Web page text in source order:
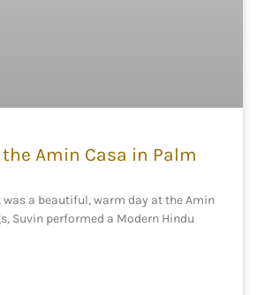
Amin Casa in Palm
was a beautiful, warm day at the Amin
Suvin performed a Modern Hindu